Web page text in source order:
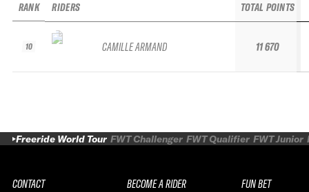
RANK
10
RIDERS
CAMILLE ARMAND
TOTAL POINTS
11 670
Freeride World Tour FWT Challenger FWT Qualifier FWT Junior
CONTACT
BECOME A RIDER
FUN BET